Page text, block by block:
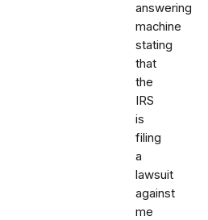
answering
machine
stating
that
the
IRS
is
filing
a
lawsuit
against
me